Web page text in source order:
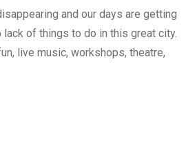
and our days are getting
of things to do in this great city.
live music, workshops, theatre,